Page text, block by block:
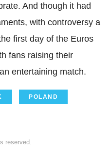
And though it had
with controversy a
first day of the Euros
fans raising their
entertaining match.
POLAND
reserved.